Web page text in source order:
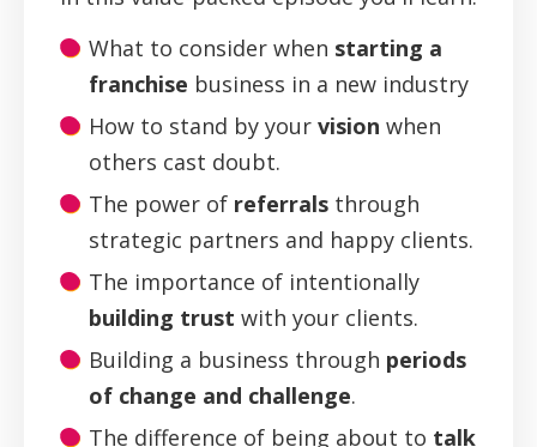
What to consider when starting a
franchise business in a new industry
How to stand by your vision when
others cast doubt.
The power of referrals through
strategic partners and happy clients.
The importance of intentionally
building trust with your clients.
Building a business through periods
of change and challenge.
The difference of being about to talk